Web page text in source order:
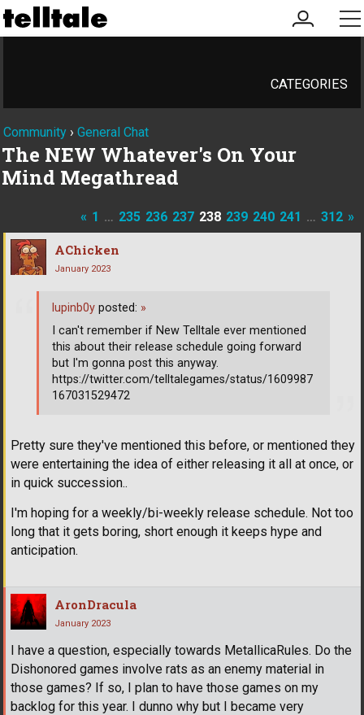
my
account
CATEGORIES
Community › General Chat
The NEW Whatever's On Your
Mind Megathread
« 1 … 235 236 237 238 239 240 241 … 312 »
AChicken
January 2023
Pretty sure they've mentioned this before, or mentioned they
were entertaining the idea of either releasing it all at once, or
in quick succession..
I'm hoping for a weekly/bi-weekly release schedule. Not too
long that it gets boring, short enough it keeps hype and
anticipation.
lupinb0y posted: »
I can't remember if New Telltale ever mentioned
this about their release schedule going forward
but I'm gonna post this anyway.
https://twitter.com/telltalegames/status/1609987
167031529472
AronDracula
January 2023
I have a question, especially towards MetallicaRules. Do the
Dishonored games involve rats as an enemy material in
those games? If so, I plan to have those games on my
backlog for this year. I dunno why but I became very